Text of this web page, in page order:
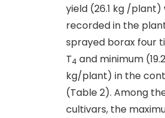
yield (26.1 kg /plant)
recorded in the
sprayed borax four
T4 and minimum (19.2
kg/plant) in the
(Table 2). Among
cultivars, the